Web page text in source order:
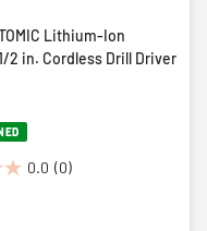
Lithium-Ion
2 in. Cordless Drill Driver
0.0 (0)